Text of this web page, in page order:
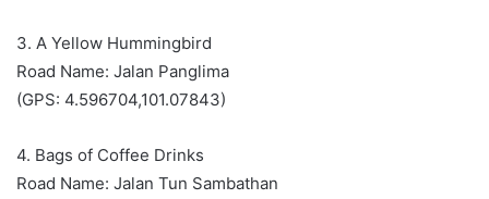
3. A Yellow Hummingbird
Road Name: Jalan Panglima
(GPS: 4.596704,101.07843)
4. Bags of Coffee Drinks
Road Name: Jalan Tun Sambathan